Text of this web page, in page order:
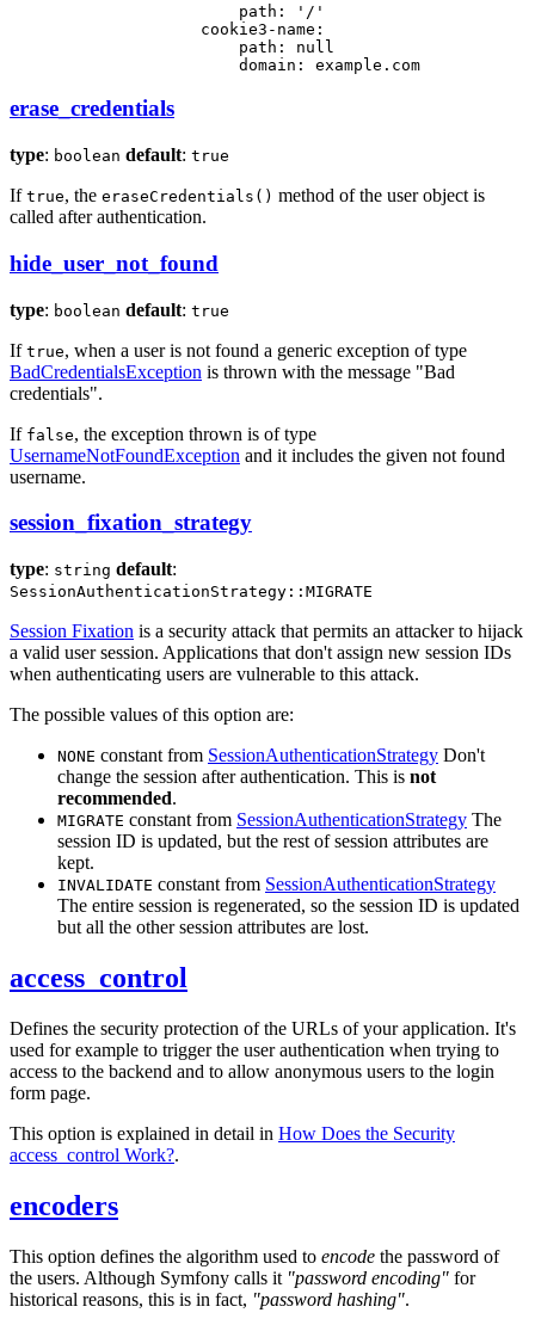
path:
'/'
cookie3-name:
path:
null
domain:
example.com
erase_credentials
type: boolean default: true
If true, the eraseCredentials() method of the user object is
called after authentication.
hide_user_not_found
type: boolean default: true
If true, when a user is not found a generic exception of type
BadCredentialsException is thrown with the message "Bad
credentials".
If false, the exception thrown is of type
UsernameNotFoundException and it includes the given not found
username.
session_fixation_strategy
type: string default:
SessionAuthenticationStrategy::MIGRATE
Session Fixation is a security attack that permits an attacker to hijack
a valid user session. Applications that don't assign new session IDs
when authenticating users are vulnerable to this attack.
The possible values of this option are:
NONE constant from SessionAuthenticationStrategy Don't
change the session after authentication. This is not
recommended.
MIGRATE constant from SessionAuthenticationStrategy The
session ID is updated, but the rest of session attributes are
kept.
INVALIDATE constant from SessionAuthenticationStrategy
The entire session is regenerated, so the session ID is updated
but all the other session attributes are lost.
access_control
Defines the security protection of the URLs of your application. It's
used for example to trigger the user authentication when trying to
access to the backend and to allow anonymous users to the login
form page.
This option is explained in detail in How Does the Security
access_control Work?.
encoders
This option defines the algorithm used to encode the password of
the users. Although Symfony calls it "password encoding" for
historical reasons, this is in fact, "password hashing".